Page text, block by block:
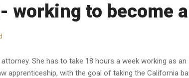
working to become
She has to take 18 hours a week working as
apprenticeship, with the goal of taking the California